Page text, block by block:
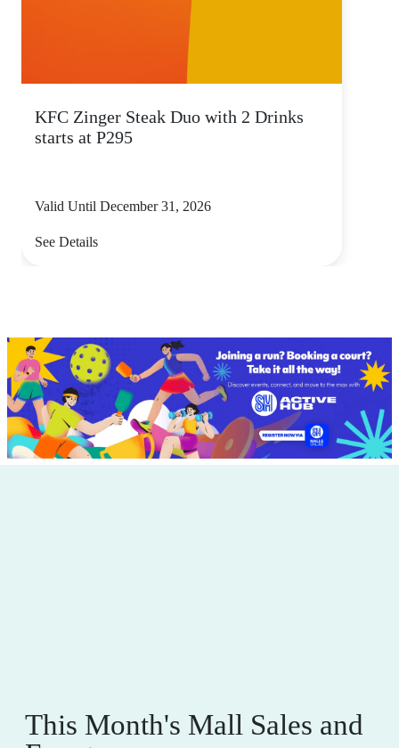
KFC Zinger Steak Duo with 2 Drinks
starts at P295
Valid Until December 31, 2026
See Details
This Month's Mall Sales and